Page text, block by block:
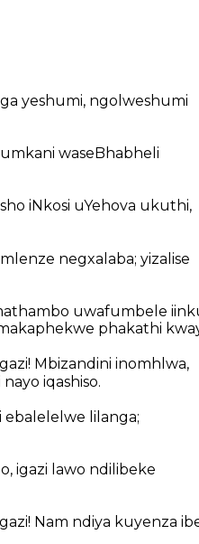
yeshumi, ngolweshumi
waseBhabheli
iNkosi uYehova ukuthi,
negxalaba; yizalise
uwafumbele
phakathi
Mbizandini inomhlwa,
iqashiso.
lilanga;
igazi lawo ndilibeke
Nam ndiya kuyenza